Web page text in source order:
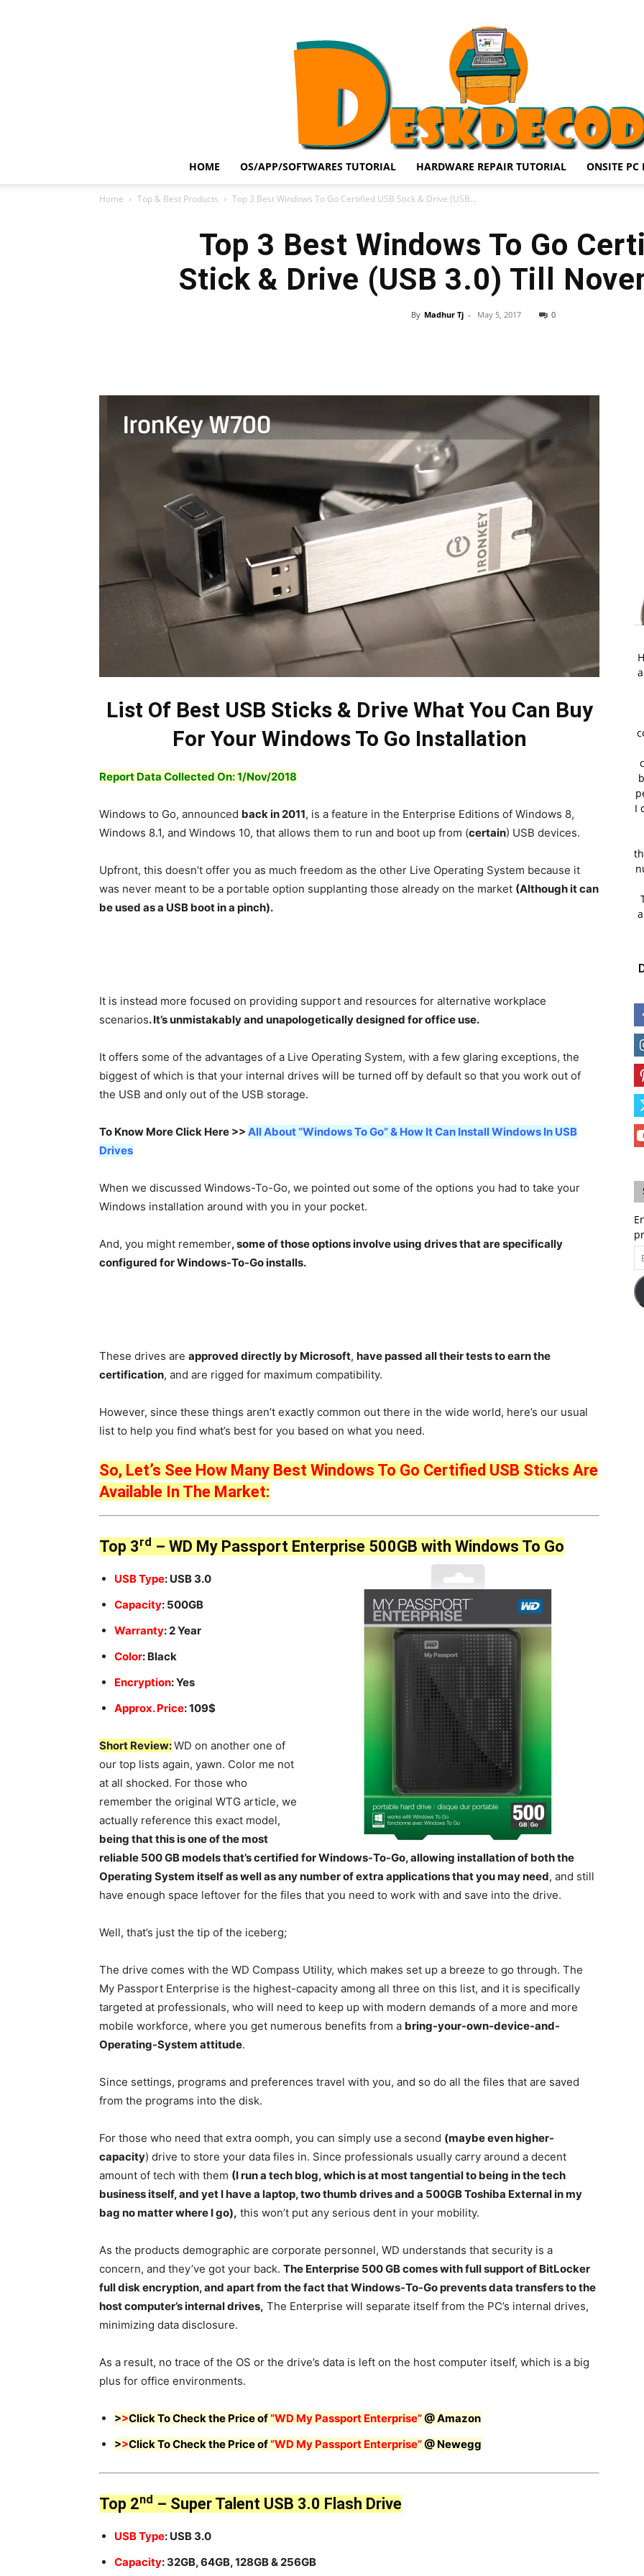
HOME OS/APP/SOFTWARES TUTORIAL HARDWARE REPAIR TUTORIAL ONSITE PC
Home Top & Best Products Top 3 Best Windows To Go Certified USB Stick & Drive (USB...
Top 3 Best Windows To Go
Stick & Drive (USB 3.0) Till
By Madhur Tj - May 5, 2017 0
List Of Best USB Sticks & Drive What You Can Buy
For Your Windows To Go Installation
Report Data Collected On: 1/Nov/2018
Windows to Go, announced back in 2011, is a feature in the Enterprise Editions of Windows 8,
Windows 8.1, and Windows 10, that allows them to run and boot up from (certain) USB devices.
Upfront, this doesn’t offer you as much freedom as the other Live Operating System because it
was never meant to be a portable option supplanting those already on the market (Although it can
be used as a USB boot in a pinch).
It is instead more focused on providing support and resources for alternative workplace
scenarios. It’s unmistakably and unapologetically designed for office use.
It offers some of the advantages of a Live Operating System, with a few glaring exceptions, the
biggest of which is that your internal drives will be turned off by default so that you work out of
the USB and only out of the USB storage.
To Know More Click Here >> All About “Windows To Go” & How It Can Install Windows In USB
Drives
When we discussed Windows-To-Go, we pointed out some of the options you had to take your
Windows installation around with you in your pocket.
And, you might remember, some of those options involve using drives that are specifically
configured for Windows-To-Go installs.
These drives are approved directly by Microsoft, have passed all their tests to earn the
certification, and are rigged for maximum compatibility.
However, since these things aren’t exactly common out there in the wide world, here’s our usual
list to help you find what’s best for you based on what you need.
So, Let’s See How Many Best Windows To Go Certified USB Sticks Are
Available In The Market:
Top 3rd – WD My Passport Enterprise 500GB with Windows To Go
USB Type: USB 3.0
Capacity: 500GB
Warranty: 2 Year
Color: Black
Encryption: Yes
Approx. Price: 109$
Short Review:WD on another one of
our top lists again, yawn. Color me not
at all shocked. For those who
remember the original WTG article, we
actually reference this exact model,
being that this is one of the most
reliable 500 GB models that’s certified for Windows-To-Go, allowing installation of both the
Operating System itself as well as any number of extra applications that you may need, and still
have enough space leftover for the files that you need to work with and save into the drive.
Well, that’s just the tip of the iceberg;
The drive comes with the WD Compass Utility, which makes set up a breeze to go through. The
My Passport Enterprise is the highest-capacity among all three on this list, and it is specifically
targeted at professionals, who will need to keep up with modern demands of a more and more
mobile workforce, where you get numerous benefits from a bring-your-own-device-and-
Operating-System attitude.
Since settings, programs and preferences travel with you, and so do all the files that are saved
from the programs into the disk.
For those who need that extra oomph, you can simply use a second (maybe even higher-
capacity) drive to store your data files in. Since professionals usually carry around a decent
amount of tech with them (I run a tech blog, which is at most tangential to being in the tech
business itself, and yet I have a laptop, two thumb drives and a 500GB Toshiba External in my
bag no matter where I go), this won’t put any serious dent in your mobility.
As the products demographic are corporate personnel, WD understands that security is a
concern, and they’ve got your back. The Enterprise 500 GB comes with full support of BitLocker
full disk encryption, and apart from the fact that Windows-To-Go prevents data transfers to the
host computer’s internal drives, The Enterprise will separate itself from the PC’s internal drives,
minimizing data disclosure.
As a result, no trace of the OS or the drive’s data is left on the host computer itself, which is a big
plus for office environments.
>>Click To Check the Price of“WD My Passport Enterprise”@ Amazon
>>Click To Check the Price of“WD My Passport Enterprise”@ Newegg
Top 2nd – Super Talent USB 3.0 Flash Drive
USB Type: USB 3.0
Capacity: 32GB, 64GB, 128GB & 256GB
I